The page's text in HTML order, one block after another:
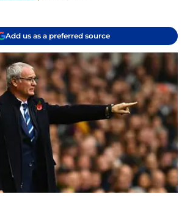
Add us as a preferred source